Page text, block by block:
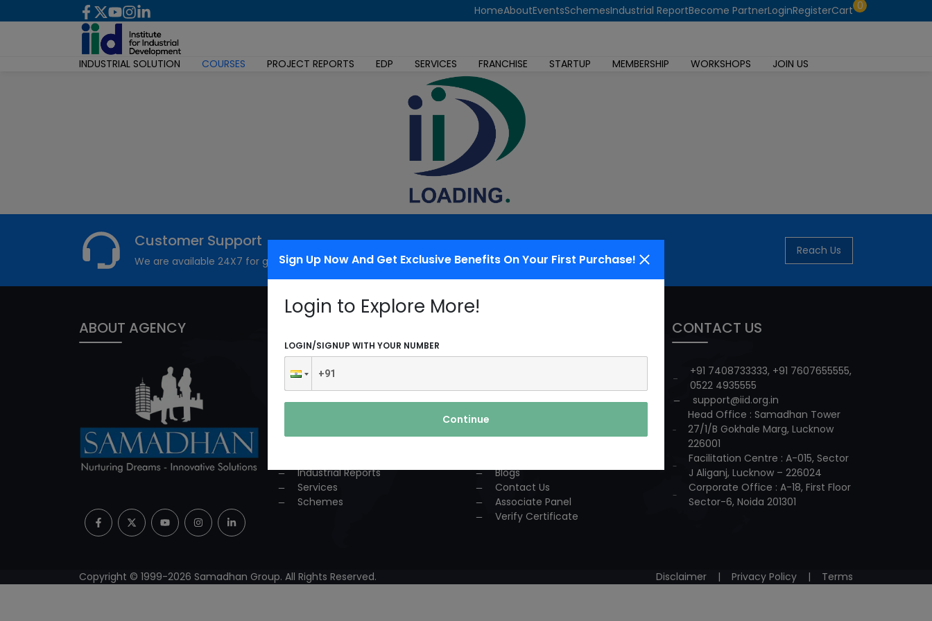
Sign Up Now And Get Exclusive Benefits On Your First Purchase!
Login to Explore More!
LOGIN/SIGNUP WITH YOUR NUMBER
Continue
HomeAboutEventsSchemesIndustrial ReportBecome PartnerLoginRegisterCart 0
INDUSTRIAL SOLUTION COURSES PROJECT REPORTS EDP SERVICES FRANCHISE STARTUP MEMBERSHIP WORKSHOPS JOIN US
Customer Support
We are available 24X7 for grievance redressal
Reach Us
ABOUT AGENCY
Industrial Solution
Consultancy
Industrial Reports
Services
Schemes
Team
Blogs
Contact Us
Associate Panel
Verify Certificate
CONTACT US
+91 7408733333, +91 7607655555,
0522 4935555
support@iid.org.in
Head Office : Samadhan Tower
27/1/B Gokhale Marg, Lucknow
226001
Facilitation Centre : A-015, Sector
J Aliganj, Lucknow – 226024
Corporate Office : A-18, First Floor
Sector-6, Noida 201301
Copyright © 1999-2026 Samadhan Group. All Rights Reserved. Disclaimer | Privacy Policy | Terms